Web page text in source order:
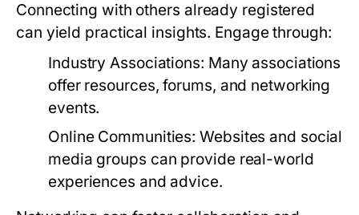
Connecting with others already registered
can yield practical insights. Engage through:
Industry Associations: Many associations
offer resources, forums, and networking
events.
Online Communities: Websites and social
media groups can provide real-world
experiences and advice.